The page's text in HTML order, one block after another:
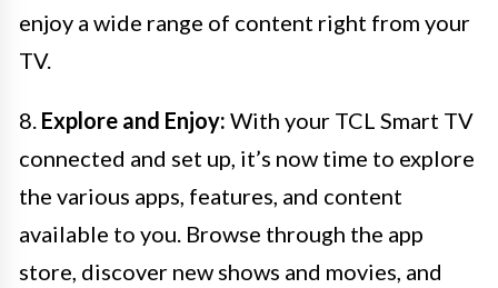
enjoy a wide range of content right from your
TV.
8. Explore and Enjoy: With your TCL Smart TV
connected and set up, it’s now time to explore
the various apps, features, and content
available to you. Browse through the app
store, discover new shows and movies, and